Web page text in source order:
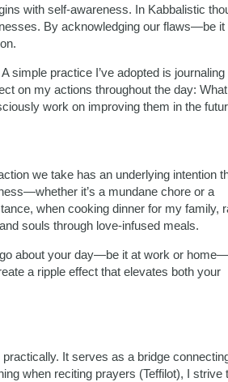
with self-awareness. In Kabbalistic
By acknowledging our flaws—be it
simple practice I’ve adopted is
on my actions throughout the day:
work on improving them in the
we take has an underlying intention
it’s a mundane chore or a
when cooking dinner for my family,
souls through love-infused meals.
about your day—be it at work or
a ripple effect that elevates both your
It serves as a bridge
when reciting prayers (Teffilot), I strive